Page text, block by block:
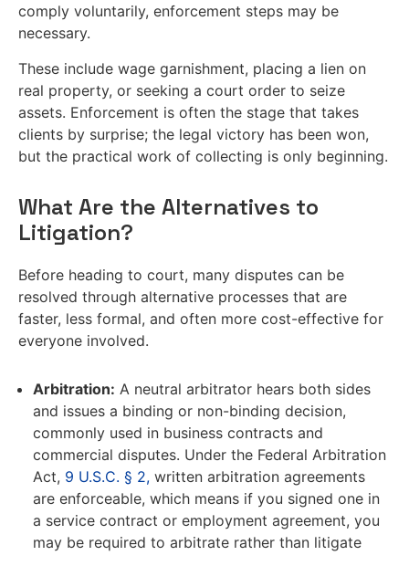
comply voluntarily, enforcement steps may be
necessary.
These include wage garnishment, placing a lien on
real property, or seeking a court order to seize
assets. Enforcement is often the stage that takes
clients by surprise; the legal victory has been won,
but the practical work of collecting is only beginning.
What Are the Alternatives to
Litigation?
Before heading to court, many disputes can be
resolved through alternative processes that are
faster, less formal, and often more cost-effective for
everyone involved.
Arbitration: A neutral arbitrator hears both sides
and issues a binding or non-binding decision,
commonly used in business contracts and
commercial disputes. Under the Federal Arbitration
Act, 9 U.S.C. § 2, written arbitration agreements
are enforceable, which means if you signed one in
a service contract or employment agreement, you
may be required to arbitrate rather than litigate